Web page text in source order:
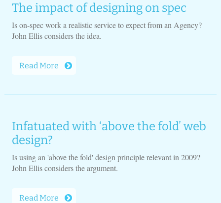
The impact of designing on spec
Is on-spec work a realistic service to expect from an Agency?
John Ellis considers the idea.
Read More
Infatuated with ‘above the fold’ web
design?
Is using an 'above the fold' design principle relevant in 2009?
John Ellis considers the argument.
Read More